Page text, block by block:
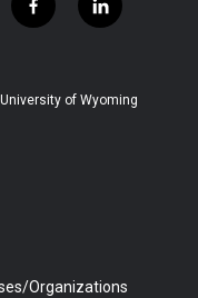
f
a
b
l
i
e
of Wyoming
Organizations